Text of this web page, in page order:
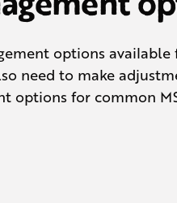
options
need to make
options for common